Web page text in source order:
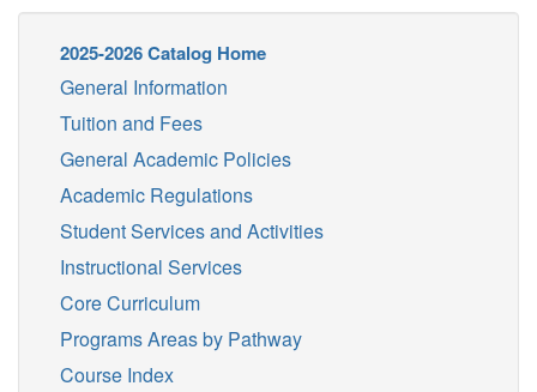
2025-2026 Catalog Home
General Information
Tuition and Fees
General Academic Policies
Academic Regulations
Student Services and Activities
Instructional Services
Core Curriculum
Programs Areas by Pathway
Course Index